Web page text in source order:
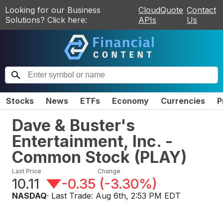
Looking for our Business
Solutions? Click here:
CloudQuote
APIs
Contact
Us
Stocks News ETFs Economy Currencies
Dave & Buster's
Entertainment, Inc. -
Common Stock (PLAY)
Last Price
10.11
Change
-0.35 (-3.30%)
NASDAQ· Last Trade: Aug 6th, 2:53 PM EDT